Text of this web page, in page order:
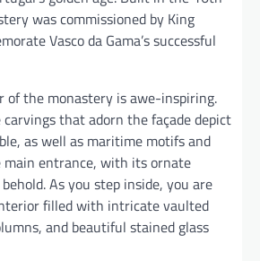
was commissioned by King
Vasco da Gama’s successful
of the monastery is awe-inspiring.
that adorn the façade depict
as well as maritime motifs and
main entrance, with its ornate
As you step inside, you are
filled with intricate vaulted
and beautiful stained glass